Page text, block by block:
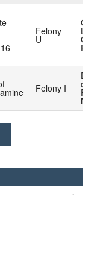
Felony
U
to
Felony I on